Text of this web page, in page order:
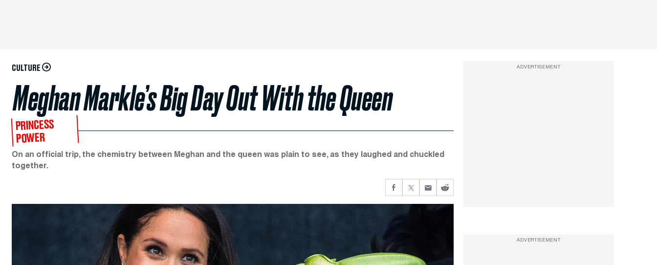
CULTURE
Meghan Markle’s Big Day Out With the Queen
PRINCESS
POWER
On an official trip, the chemistry between Meghan and the queen was plain to see, as they laughed and chuckled
together.
ADVERTISEMENT
ADVERTISEMENT